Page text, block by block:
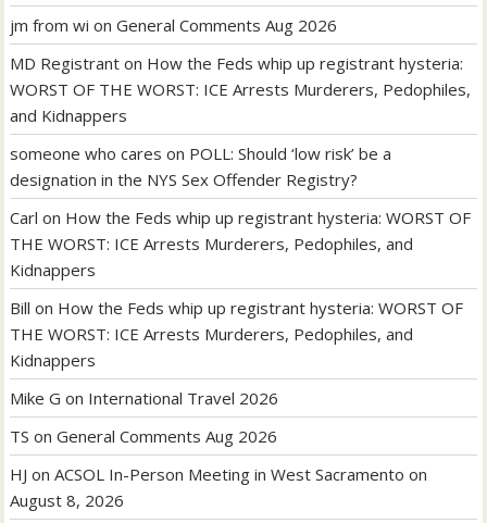
jm from wi onGeneral Comments Aug 2026
MD Registrant on How the Feds whip up registrant hysteria:
WORST OF THE WORST: ICE Arrests Murderers, Pedophiles,
and Kidnappers
someone who cares on POLL: Should ‘low risk’ be a
designation in the NYS Sex Offender Registry?
Carl on How the Feds whip up registrant hysteria: WORST OF
THE WORST: ICE Arrests Murderers, Pedophiles, and
Kidnappers
Bill on How the Feds whip up registrant hysteria: WORST OF
THE WORST: ICE Arrests Murderers, Pedophiles, and
Kidnappers
Mike G on International Travel 2026
TS onGeneral Comments Aug 2026
HJ onACSOL In-Person Meeting in West Sacramento on
August 8, 2026